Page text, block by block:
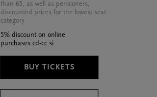
than 65, as well as pensioners,
discounted prices for the lowest seat
category
5% discount on online
purchases cd-cc.si
BUY TICKETS